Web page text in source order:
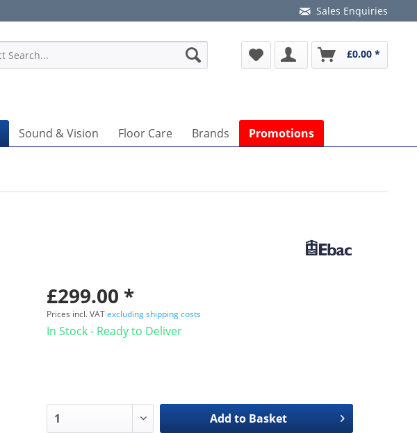
Sales Enquiries
£0.00 *
Sound & Vision Floor Care Brands Promotions
£299.00 *
Prices incl. VATexcluding shipping costs
In Stock - Ready to Deliver
Add to Basket